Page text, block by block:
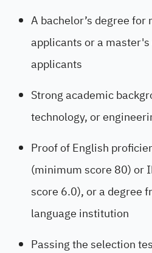
A bachelor’s degree for
applicants or a master's
applicants
Strong academic
technology, or
Proof of English
(minimum score 80) or
score 6.0), or a degree
language institution
Passing the selection